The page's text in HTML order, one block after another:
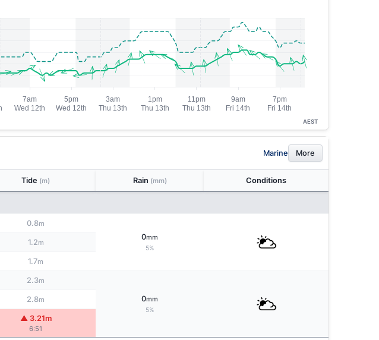
AEST
Marine More
Tide (m) Rain (mm) Conditions
0.8m
0mm
5%
1.2m
1.7m
2.3m
0mm
5%
2.8m
▲ 3.21m
6:51